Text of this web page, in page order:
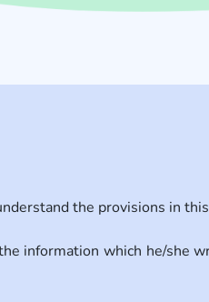
the provisions in
information which he/she